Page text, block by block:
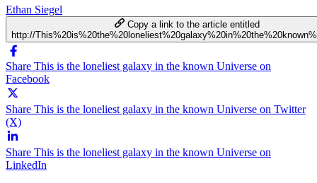
Ethan Siegel
Copy a link to the article entitled
http://
Share This is the loneliest galaxy in the known Universe on
Facebook
Share This is the loneliest galaxy in the known Universe on Twitter
(X)
Share This is the loneliest galaxy in the known Universe on
LinkedIn